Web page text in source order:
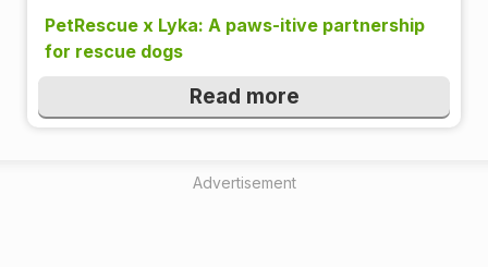
PetRescue x Lyka: A paws-itive partnership
for rescue dogs
Read more
Advertisement